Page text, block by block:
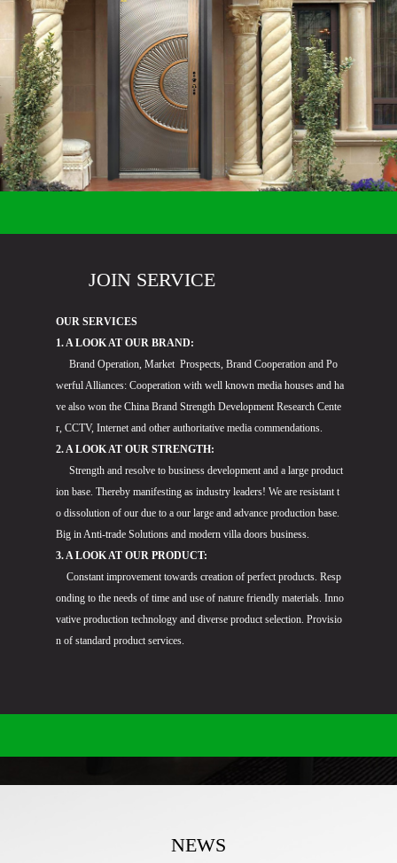
JOIN SERVICE
OUR SERVICES
1. A LOOK AT OUR BRAND:
Brand Operation, Market Prospects, Brand Cooperation and Po
werful Alliances: Cooperation with well known media houses and ha
ve also won the China Brand Strength Development Research Cente
r, CCTV, Internet and other authoritative media commendations.
2. A LOOK AT OUR STRENGTH:
Strength and resolve to business development and a large product
ion base. Thereby manifesting as industry leaders! We are resistant t
o dissolution of our due to a our large and advance production base.
Big in Anti-trade Solutions and modern villa doors business.
3. A LOOK AT OUR PRODUCT:
Constant improvement towards creation of perfect products. Resp
onding to the needs of time and use of nature friendly materials. Inno
vative production technology and diverse product selection. Provisio
n of standard product services.
NEWS